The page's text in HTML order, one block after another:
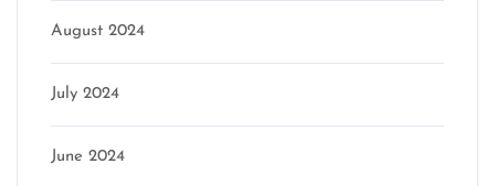
August 2024
July 2024
June 2024